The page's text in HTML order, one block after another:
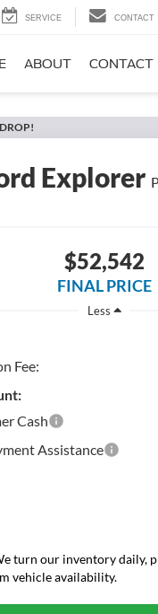
SERVICE CONTACT
ABOUT CONTACT
Explorer
$52,542
FINAL PRICE
Less
Fee:
Cash
Assistance
turn our inventory daily,
vehicle availability.